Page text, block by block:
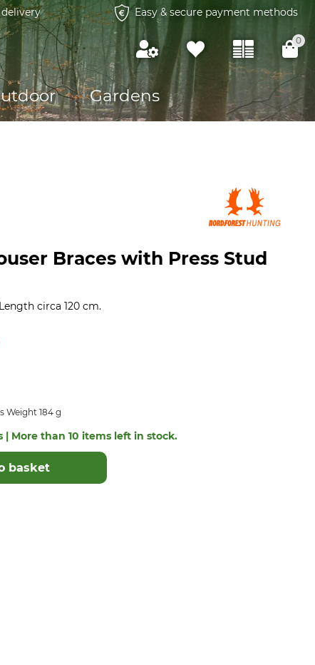
Easy & secure payment methods
0
Gardens
Braces with Press Stud
circa 120 cm.
Weight 184 g
| More than 10 items left in stock.
basket